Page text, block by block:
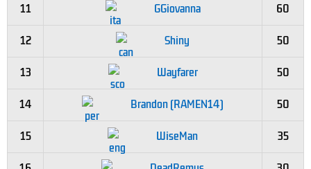
11 GGiovanna 60
12 Shiny 50
13 Wayfarer 50
14 Brandon (RAMEN14) 50
15 WiseMan 35